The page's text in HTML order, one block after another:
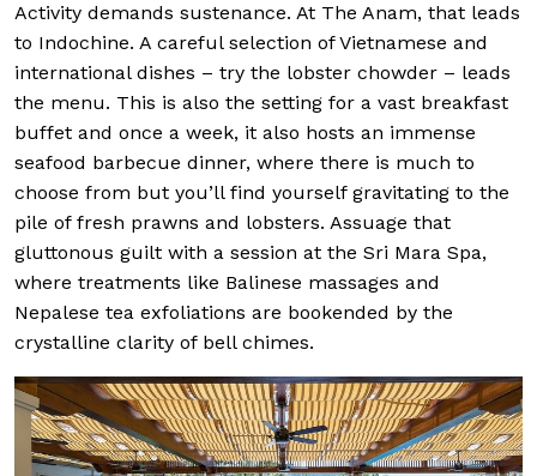
Activity demands sustenance. At The Anam, that leads
to Indochine. A careful selection of Vietnamese and
international dishes – try the lobster chowder – leads
the menu. This is also the setting for a vast breakfast
buffet and once a week, it also hosts an immense
seafood barbecue dinner, where there is much to
choose from but you’ll find yourself gravitating to the
pile of fresh prawns and lobsters. Assuage that
gluttonous guilt with a session at the Sri Mara Spa,
where treatments like Balinese massages and
Nepalese tea exfoliations are bookended by the
crystalline clarity of bell chimes.